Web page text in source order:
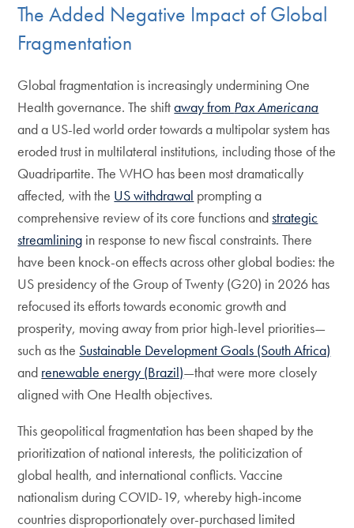
The Added Negative Impact of Global
Fragmentation
Global fragmentation is increasingly undermining One
Health governance. The shiftaway from Pax Americana
and a US-led world order towards a multipolar system has
eroded trust in multilateral institutions, including those of the
Quadripartite. The WHO has been most dramatically
affected, with the US withdrawal prompting a
comprehensive review of its core functions andstrategic
streamlining in response to new fiscal constraints. There
have been knock-on effects across other global bodies: the
US presidency of the Group of Twenty (G20) in 2026 has
refocused its efforts towards economic growth and
prosperity, moving away from prior high-level priorities—
such as the Sustainable Development Goals (South Africa)
and renewable energy (Brazil)—that were more closely
aligned with One Health objectives.
This geopolitical fragmentation has been shaped by the
prioritization of national interests, the politicization of
global health, and international conflicts. Vaccine
nationalism during COVID-19, whereby high-income
countries disproportionately over-purchased limited